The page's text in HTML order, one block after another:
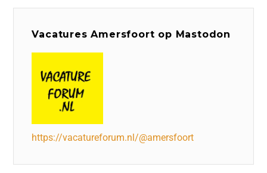
Vacatures Amersfoort op Mastodon
https://vacatureforum.nl/@amersfoort